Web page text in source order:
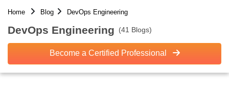
Home Blog DevOps Engineering
DevOps Engineering (41 Blogs)
Become a Certified Professional